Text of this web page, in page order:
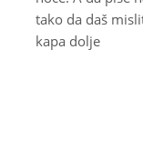
tako da daš
kapa dolje